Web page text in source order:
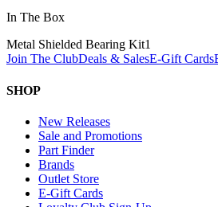
In The Box
Metal Shielded Bearing Kit1
Join The ClubDeals & SalesE-Gift Cards
SHOP
New Releases
Sale and Promotions
Part Finder
Brands
Outlet Store
E-Gift Cards